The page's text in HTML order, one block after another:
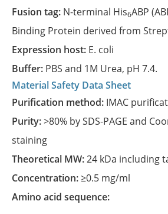
Fusion tag: N-terminal His6ABP
Binding Protein derived from
Expression host: E. coli
Buffer: PBS and 1M Urea, pH 7.4.
Material Safety Data Sheet
Purification method: IMAC
Purity:>80% by SDS-PAGE and
staining
Theoretical MW:24 kDa including
Concentration:≥0.5 mg/ml
Amino acid sequence: